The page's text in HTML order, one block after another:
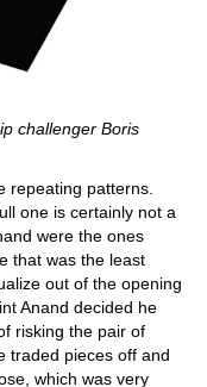
challenger Boris
repeating patterns.
one is certainly not a
were the ones
that was the least
out of the opening
Anand decided he
risking the pair of
traded pieces off and
which was very